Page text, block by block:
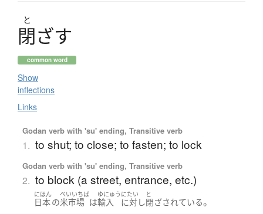
と
閉ざす
common word
Show
inflections
Links
Godan verb with 'su' ending, Transitive verb
1. to shut; to close; to fasten; to lock
Godan verb with 'su' ending, Transitive verb
2. to block (a street, entrance, etc.)
にほん
日本の
べいいちば
米市場 は
ゆにゅう
輸入
にたい
に対し
と
閉ざされている。